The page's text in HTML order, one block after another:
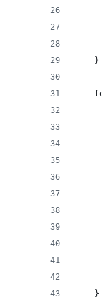
    }
    }